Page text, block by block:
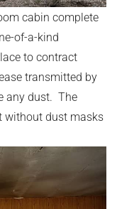
cabin complete
of-a-kind
to contract
transmitted by
any dust. The
without dust masks